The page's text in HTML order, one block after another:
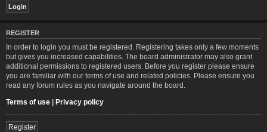
REGISTER
In order to login you must be registered. Registering takes only a few moments
but gives you increased capabilities. The board administrator may also grant
additional permissions to registered users. Before you register please ensure
you are familiar with our terms of use and related policies. Please ensure you
read any forum rules as you navigate around the board.
Terms of use | Privacy policy
Register